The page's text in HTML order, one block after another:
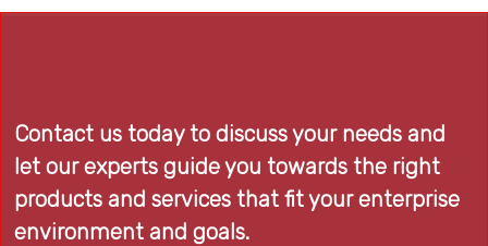
Contact us today to discuss your needs and
let our experts guide you towards the right
products and services that fit your enterprise
environment and goals.